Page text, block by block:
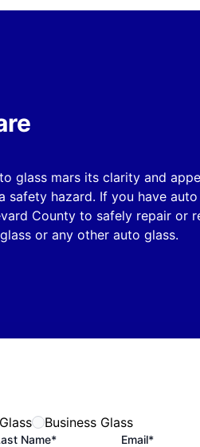
glass mars its clarity and
safety hazard. If you have
County to safely repair or
or any other auto glass.
Business Glass
Name* Email*